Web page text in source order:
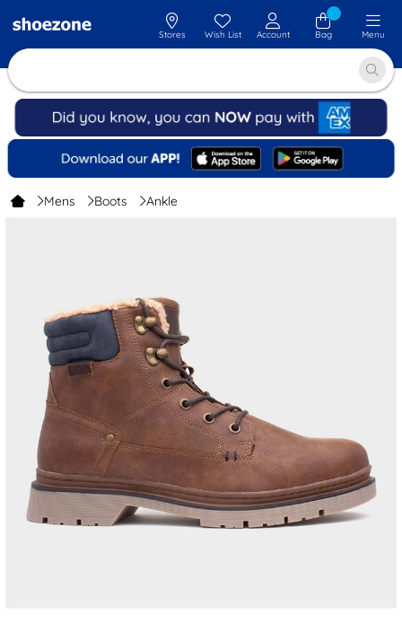
Stores Wish List Account Bag Menu
Mens Boots Ankle